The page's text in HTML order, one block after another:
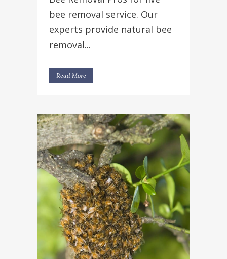
bee removal service. Our
experts provide natural bee
removal...
Read More